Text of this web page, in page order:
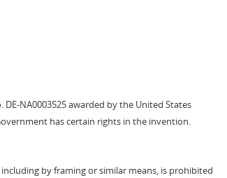
NA0003525 awarded by the United States
has certain rights in the invention.
by framing or similar means, is prohibited